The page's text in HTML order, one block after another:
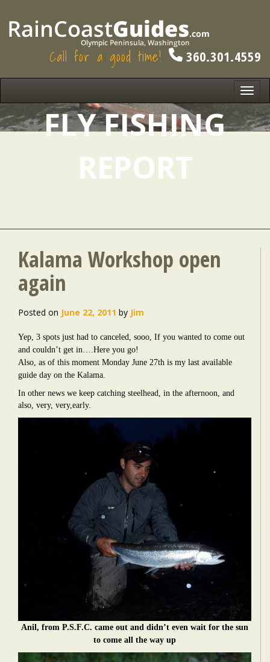
Call for a good time! 360.301.4559
FLY FISHING
REPORT
Kalama Workshop open
again
Posted on June 22, 2011 by Jim
Yep, 3 spots just had to canceled, sooo, If you wanted to come out
and couldn’t get in….Here you go!
Also, as of this moment Monday June 27th is my last available
guide day on the Kalama.
In other news we keep catching steelhead, in the afternoon, and
also, very, very,early.
Anil, from P.S.F.C. came out and didn’t even wait for the sun
to come all the way up